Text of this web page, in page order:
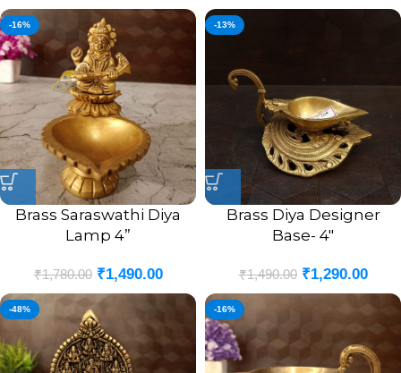
-16%
Brass Saraswathi Diya
Lamp 4”
₹1,780.00 ₹1,490.00
-13%
Brass Diya Designer
Base- 4″
₹1,490.00 ₹1,290.00
-48% -16%